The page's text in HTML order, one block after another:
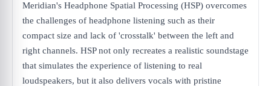
Meridian's Headphone Spatial Processing (HSP) overcomes
the challenges of headphone listening such as their
compact size and lack of 'crosstalk' between the left and
right channels. HSP not only recreates a realistic soundstage
that simulates the experience of listening to real
loudspeakers, but it also delivers vocals with pristine